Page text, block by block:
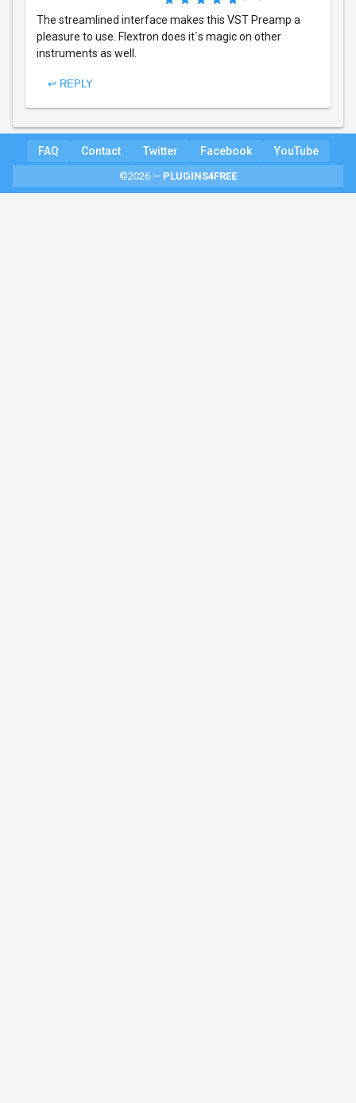
The streamlined interface makes this VST Preamp a
pleasure to use. Flextron does it`s magic on other
instruments as well.
↩ REPLY
FAQ Contact Twitter Facebook YouTube
©2026 — PLUGINS4FREE